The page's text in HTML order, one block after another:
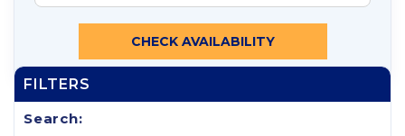
CHECK AVAILABILITY
FILTERS
Search: